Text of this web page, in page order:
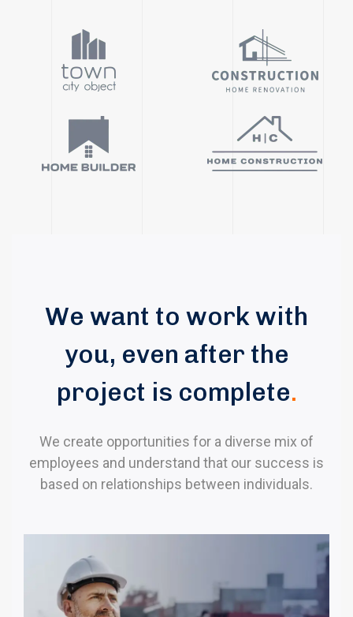
We want to work with
you, even after the
project is complete.
We create opportunities for a diverse mix of
employees and understand that our success is
based on relationships between individuals.